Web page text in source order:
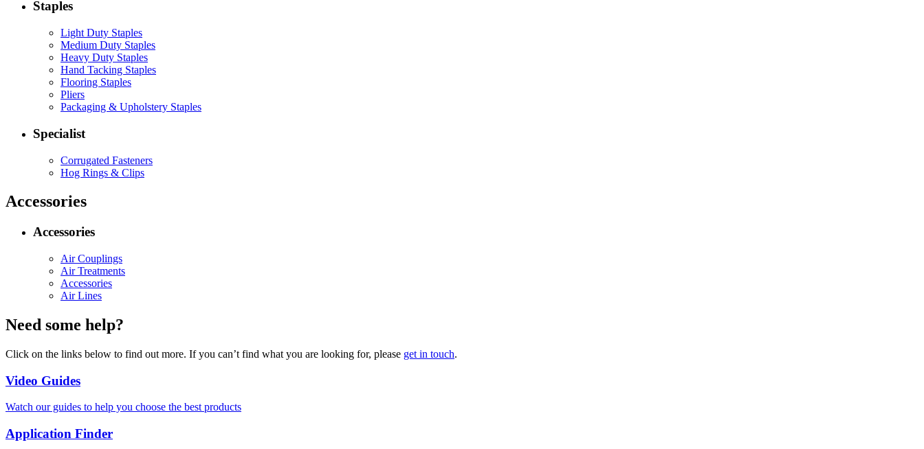
Staples
Light Duty Staples
Medium Duty Staples
Heavy Duty Staples
Hand Tacking Staples
Flooring Staples
Pliers
Packaging & Upholstery Staples
Specialist
Corrugated Fasteners
Hog Rings & Clips
Accessories
Accessories
Air Couplings
Air Treatments
Accessories
Air Lines
Need some help?
Click on the links below to find out more. If you can’t find what you are looking for, please get in touch.
Video Guides
Watch our guides to help you choose the best products
Application Finder